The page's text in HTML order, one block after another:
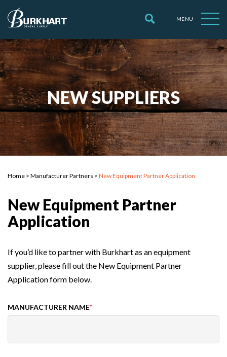
MENU
NEW SUPPLIERS
Home > Manufacturer Partners > New Equipment Partner Application
New Equipment Partner
Application
If you’d like to partner with Burkhart as an equipment
supplier, please fill out the New Equipment Partner
Application form below.
MANUFACTURER NAME*